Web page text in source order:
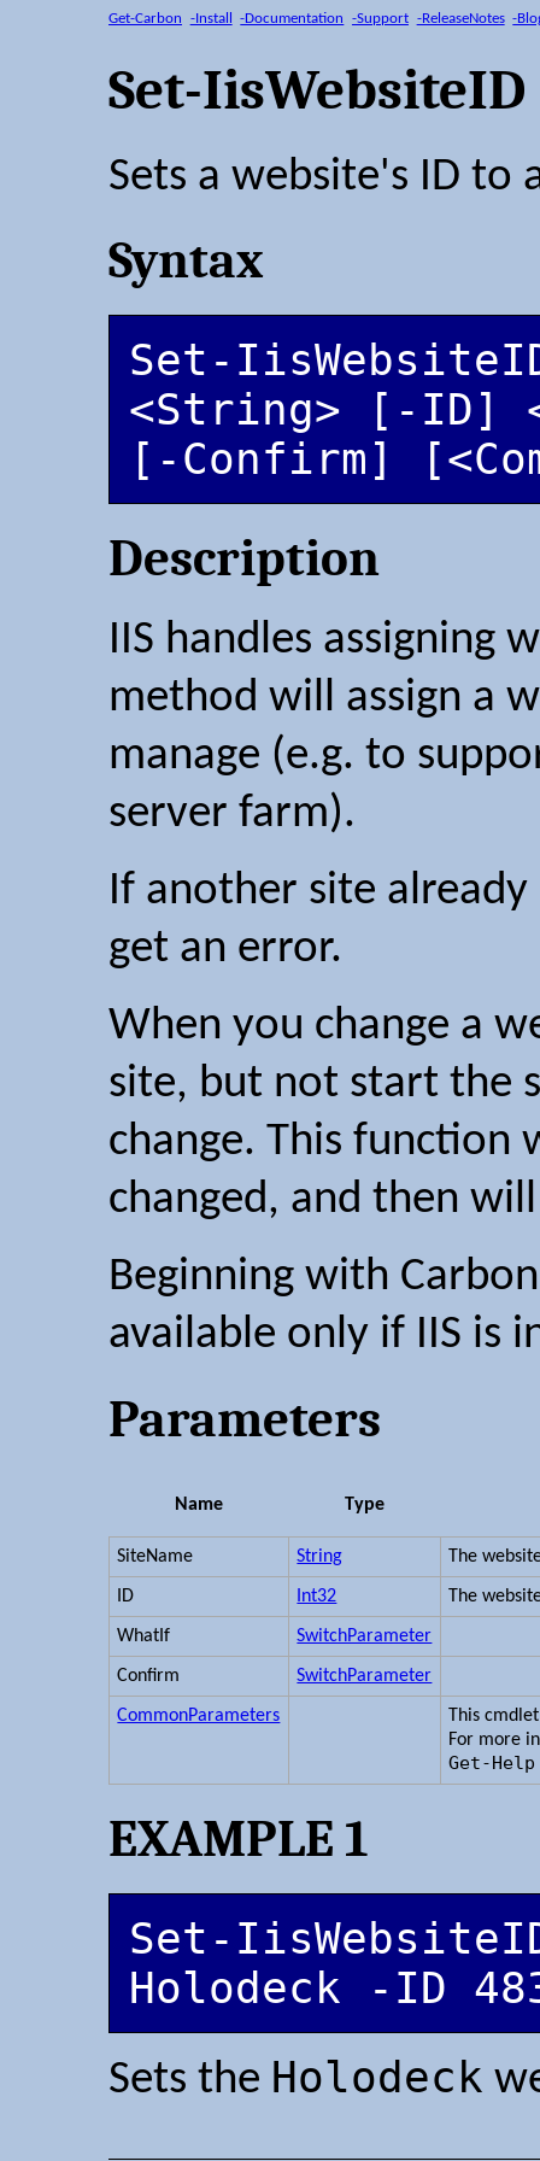
Get-Carbon -Install -Documentation -Support -ReleaseNotes -
Set-IisWebsiteID
Sets a website's ID to
Syntax
Set-
<String> [-ID]
[-Confirm]
Description
IIS handles assigning
method will assign a
manage (e.g. to
server farm).
If another site
get an error.
When you change a
site, but not start the
change. This function
changed, and then
Beginning with
available only if IIS is
Parameters
Name Type
SiteName String The
ID Int32 The
WhatIf SwitchParameter
Confirm SwitchParameter
CommonParameters
This
For more
Get-Help
EXAMPLE 1
Set-
Holodeck -ID
Sets the Holodeck